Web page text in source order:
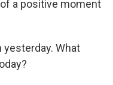
a positive moment
yesterday. What